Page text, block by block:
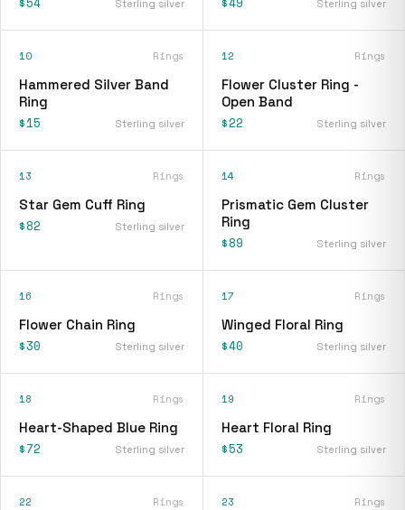
Sterling silver Sterling silver
10 Rings
Hammered Silver Band
Ring
$15 Sterling silver
12 Rings
Flower Cluster Ring -
Open Band
$22 Sterling silver
13 Rings
Star Gem Cuff Ring
$82 Sterling silver
14 Rings
Prismatic Gem Cluster
Ring
$89 Sterling silver
16 Rings
Flower Chain Ring
$30 Sterling silver
17 Rings
Winged Floral Ring
$40 Sterling silver
18 Rings
Heart-Shaped Blue Ring
$72 Sterling silver
19 Rings
Heart Floral Ring
$53 Sterling silver
22 Rings 23 Rings